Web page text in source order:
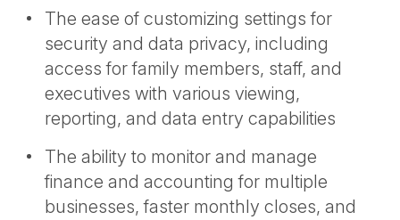
The ease of customizing settings for
security and data privacy, including
access for family members, staff, and
executives with various viewing,
reporting, and data entry capabilities
The ability to monitor and manage
finance and accounting for multiple
businesses, faster monthly closes, and